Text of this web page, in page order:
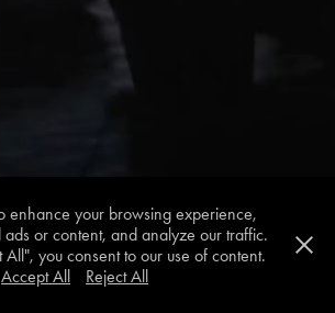
enhance your browsing experience,
or content, and analyze our traffic.
you consent to our use of content.
Accept All
Reject All